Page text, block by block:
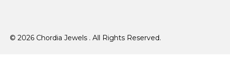
© 2026 Chordia Jewels . All Rights Reserved.